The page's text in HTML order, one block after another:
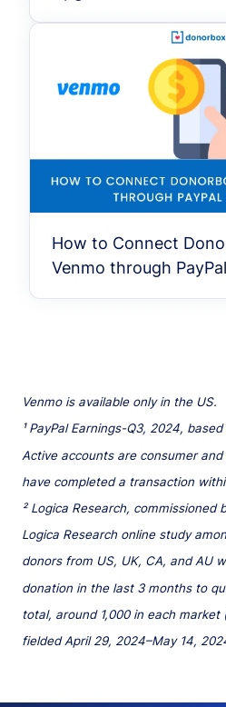
How to Connect
Venmo through
Venmo is available only in the US.
¹ PayPal Earnings-Q3, 2024,
Active accounts are consumer
have completed a transaction
² Logica Research, commissioned
Logica Research online study
donors from US, UK, CA, and AU
donation in the last 3 months to
total, around 1,000 in each market
fielded April 29, 2024–May 14,